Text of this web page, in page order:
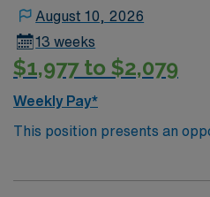
August 10, 2026
13 weeks
$1,977 to $2,079
Weekly Pay*
This position presents an
team of passionate